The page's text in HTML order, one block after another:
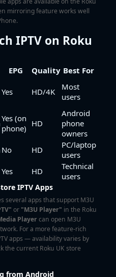
mirroring feature works well
IPTV on Roku
EPG Quality Best For
Yes HD/4K
Most
users
Yes (on
phone) HD
Android
phone
owners
No HD
PC/laptop
users
Yes HD
Technical
users
IPTV Apps
several apps that support M3U
or "M3U Player" in the Roku
Player can open M3U
For a more feature-rich
apps — availability varies by
the current Roku UK store
from Android